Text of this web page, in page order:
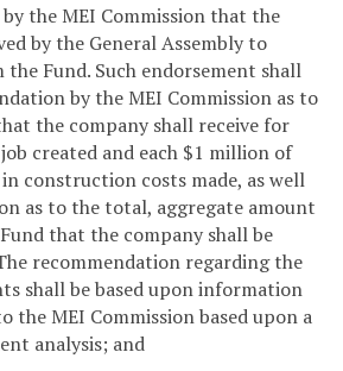
the MEI Commission that the
by the General Assembly to
Fund. Such endorsement shall
by the MEI Commission as to
the company shall receive for
created and each $1 million of
construction costs made, as well
as to the total, aggregate amount
that the company shall be
recommendation regarding the
shall be based upon information
the MEI Commission based upon a
analysis; and